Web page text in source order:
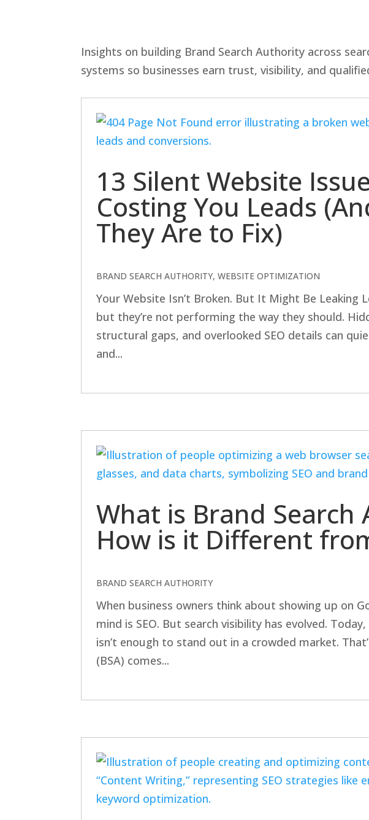
Insights on building Brand Search Authority across
systems so businesses earn trust, visibility, and
13 Silent Website
Costing You Leads
They Are to Fix)
BRAND SEARCH AUTHORITY, WEBSITE OPTIMIZATION
Your Website Isn’t Broken. But It Might Be Leaking
but they’re not performing the way they should.
structural gaps, and overlooked SEO details can
and...
What is Brand
How is it Different
BRAND SEARCH AUTHORITY
When business owners think about showing up on
mind is SEO. But search visibility has evolved.
isn’t enough to stand out in a crowded market.
(BSA) comes...